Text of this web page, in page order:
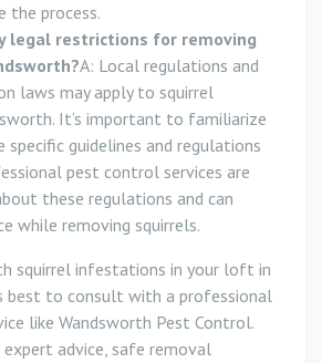
the process.
legal restrictions for removing
A: Local regulations and
laws may apply to squirrel
It’s important to familiarize
guidelines and regulations
pest control services are
these regulations and can
while removing squirrels.
squirrel infestations in your loft in
best to consult with a professional
like Wandsworth Pest Control.
expert advice, safe removal